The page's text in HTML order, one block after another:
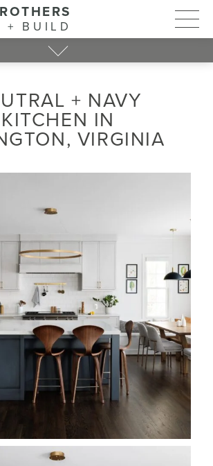
+ BUILD
+ NAVY
KITCHEN IN
VIRGINIA